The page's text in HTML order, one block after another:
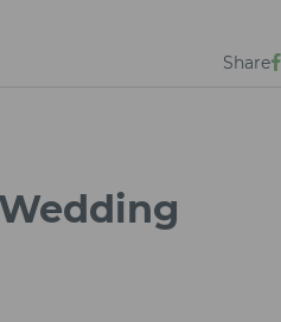
Share